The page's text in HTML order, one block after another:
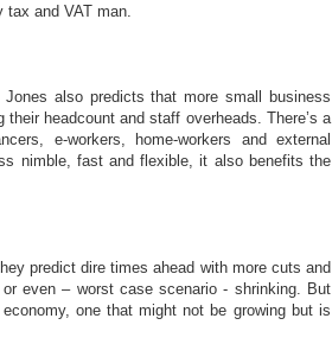
and VAT man.
also predicts that more small business
headcount and staff overheads. There’s a
e-workers, home-workers and external
nimble, fast and flexible, it also benefits the
predict dire times ahead with more cuts and
even – worst case scenario - shrinking. But
one that might not be growing but is